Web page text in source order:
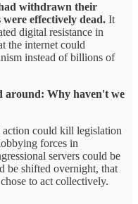
withdrawn their
effectively dead. It
digital resistance in
the internet could
instead of billions of
around: Why haven't we
could kill legislation
forces in
servers could be
be shifted overnight, that
to act collectively.